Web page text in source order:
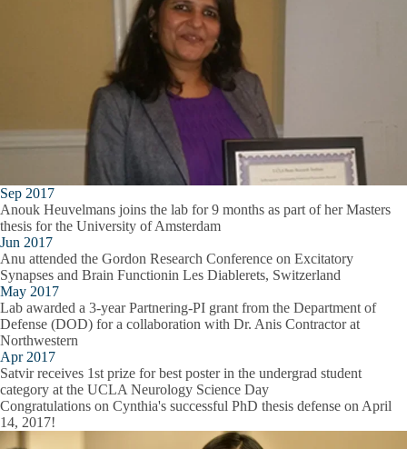
Sep 2017
Anouk Heuvelmans joins the lab for 9 months as part of her Masters
thesis for the University of Amsterdam
Jun 2017
Anu attended the Gordon Research Conference on Excitatory
Synapses and Brain Functionin Les Diablerets, Switzerland
May 2017
Lab awarded a 3-year Partnering-PI grant from the Department of
Defense (DOD) for a collaboration with Dr. Anis Contractor at
Northwestern
Apr 2017
Satvir receives 1st prize for best poster in the undergrad student
category at the UCLA Neurology Science Day
Congratulations on Cynthia's successful PhD thesis defense on April
14, 2017!